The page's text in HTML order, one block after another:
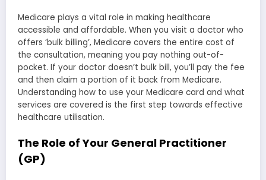
Medicare plays a vital role in making healthcare
accessible and affordable. When you visit a doctor who
offers ‘bulk billing’, Medicare covers the entire cost of
the consultation, meaning you pay nothing out-of-
pocket. If your doctor doesn’t bulk bill, you’ll pay the fee
and then claim a portion of it back from Medicare.
Understanding how to use your Medicare card and what
services are covered is the first step towards effective
healthcare utilisation.
The Role of Your General Practitioner
(GP)